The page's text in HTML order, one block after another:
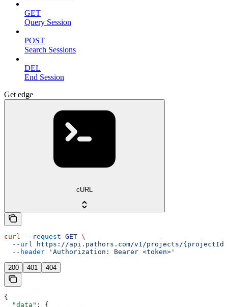
GET
Query Session
POST
Search Sessions
DEL
End Session
Get edge
cURL
curl --request GET \
  --url
https://api.pathors.com/v1/projects/{projectId}/
  --header
'Authorization: Bearer <token>'
200 401 404
{
  "data"
: {